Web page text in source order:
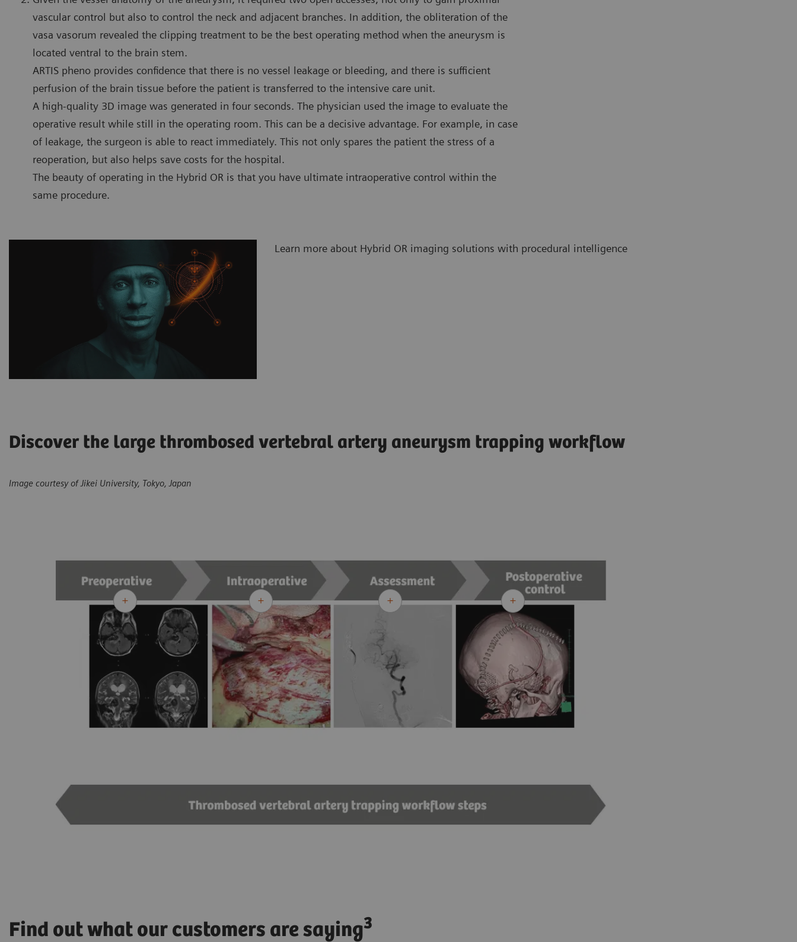
vascular control but also to control the neck and adjacent branches. In addition, the obliteration of the
vasa vasorum revealed the clipping treatment to be the best operating method when the aneurysm is
located ventral to the brain stem.
ARTIS pheno provides confidence that there is no vessel leakage or bleeding, and there is sufficient
perfusion of the brain tissue before the patient is transferred to the intensive care unit.
A high-quality 3D image was generated in four seconds. The physician used the image to evaluate the
operative result while still in the operating room. This can be a decisive advantage. For example, in case
of leakage, the surgeon is able to react immediately. This not only spares the patient the stress of a
reoperation, but also helps save costs for the hospital.
The beauty of operating in the Hybrid OR is that you have ultimate intraoperative control within the
same procedure.
Learn more about Hybrid OR imaging solutions with procedural intelligence
Discover the large thrombosed vertebral artery aneurysm trapping workflow
Image courtesy of Jikei University, Tokyo, Japan
Find out what our customers are saying3